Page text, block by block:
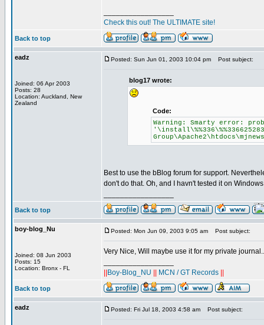
Check this out! The ULTIMATE site!
Back to top
eadz
Joined: 06 Apr 2003
Posts: 28
Location: Auckland, New
Zealand
Posted: Sun Jun 01, 2003 10:04 pm Post subject:
blog17 wrote:
Code:
Warning: Smarty error:
Best to use the bBlog forum for support.
don't do that. Oh, and I havn't tested it on
Back to top
boy-blog_Nu
Joined: 08 Jun 2003
Posts: 15
Location: Bronx - FL
Posted: Mon Jun 09, 2003 9:05 am Post subject:
Very Nice, Will maybe use it for my private journal..
Boy-Blog_NU MCN / GT Records
Back to top
eadz Posted: Fri Jul 18, 2003 4:58 am Post subject: